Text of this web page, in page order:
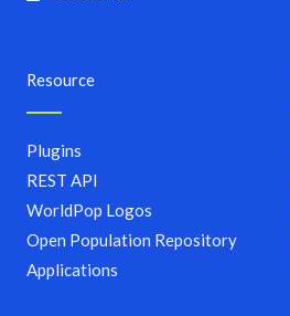
Resource
Plugins
REST API
WorldPop Logos
Open Population Repository
Applications